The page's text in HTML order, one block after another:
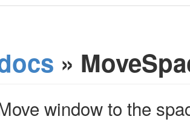
»
window to the